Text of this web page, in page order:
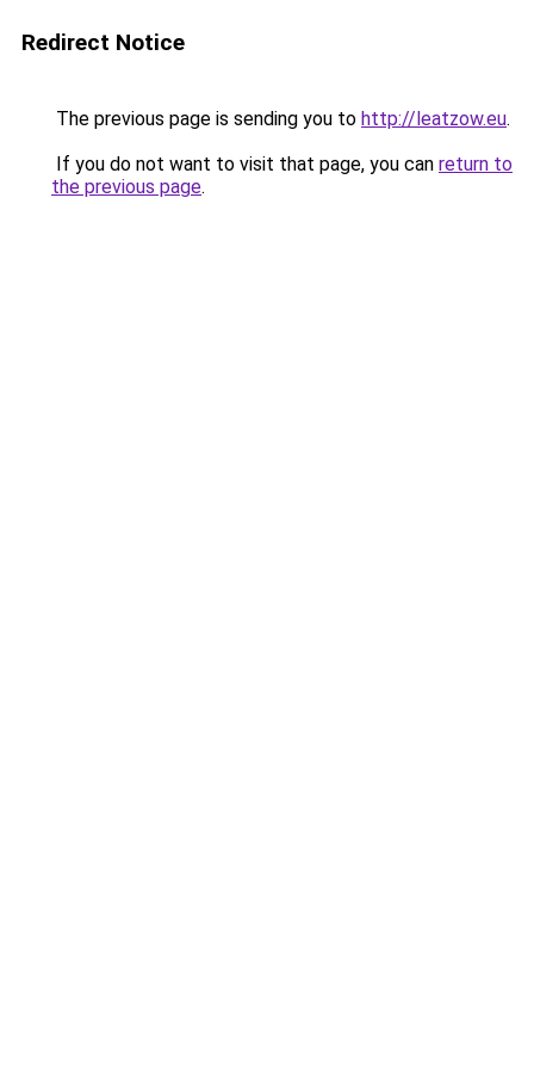
Redirect Notice
The previous page is sending you to http://leatzow.eu.
If you do not want to visit that page, you can return to
the previous page.